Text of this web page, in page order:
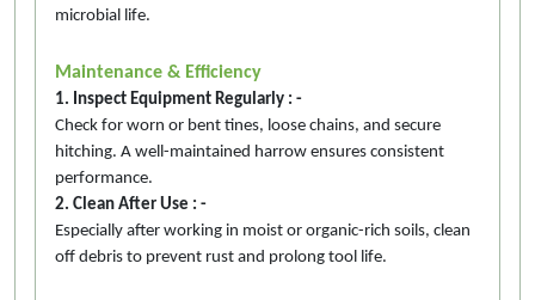
microbial life.
Maintenance & Efficiency
1. Inspect Equipment Regularly : -
Check for worn or bent tines, loose chains, and secure
hitching. A well-maintained harrow ensures consistent
performance.
2. Clean After Use : -
Especially after working in moist or organic-rich soils, clean
off debris to prevent rust and prolong tool life.